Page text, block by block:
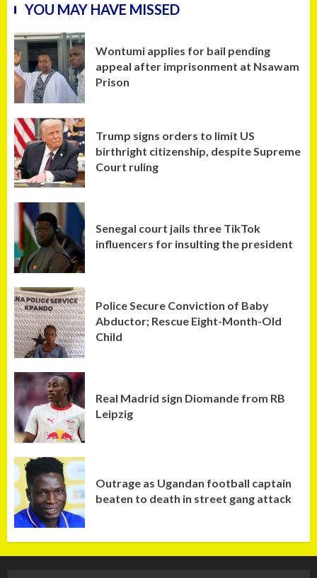
YOU MAY HAVE MISSED
Wontumi applies for bail pending
appeal after imprisonment at Nsawam
Prison
Trump signs orders to limit US
birthright citizenship, despite Supreme
Court ruling
Senegal court jails three TikTok
influencers for insulting the president
Police Secure Conviction of Baby
Abductor; Rescue Eight-Month-Old
Child
Real Madrid sign Diomande from RB
Leipzig
Outrage as Ugandan football captain
beaten to death in street gang attack